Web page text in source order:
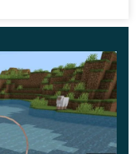
for single use but
advantage of this
unusual time with